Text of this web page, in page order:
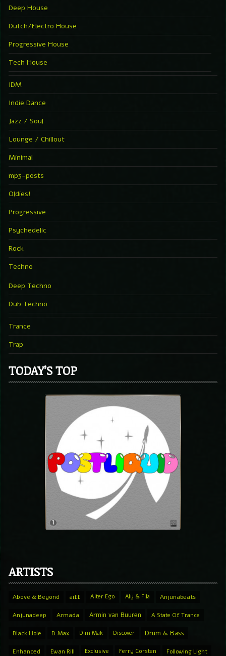
Deep House
Dutch/Electro House
Progressive House
Tech House
IDM
Indie Dance
Jazz / Soul
Lounge / Chillout
Minimal
mp3-posts
Oldies!
Progressive
Psychedelic
Rock
Techno
Deep Techno
Dub Techno
Trance
Trap
TODAY’S TOP
ARTISTS
Above & Beyond aiff Alter Ego Aly & Fila Anjunabeats
Anjunadeep Armada Armin van Buuren A State Of Trance
Black Hole D.Max Dim Mak Discover Drum & Bass
Enhanced Ewan Rill Exclusive Ferry Corsten Following Light